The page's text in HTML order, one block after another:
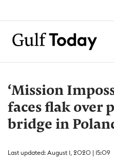
‘Mission
faces flak over
bridge in
Last updated: August 1, 2020 | 15:09